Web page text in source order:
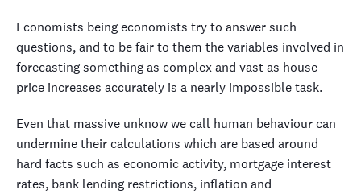
Economists being economists try to answer such
questions, and to be fair to them the variables involved in
forecasting something as complex and vast as house
price increases accurately is a nearly impossible task.
Even that massive unknow we call human behaviour can
undermine their calculations which are based around
hard facts such as economic activity, mortgage interest
rates, bank lending restrictions, inflation and